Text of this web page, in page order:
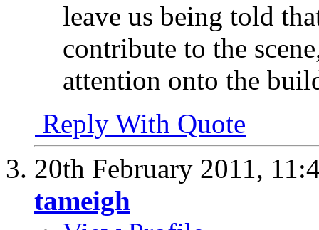
leave us being told
contribute to the
attention onto the
Reply With Quote
20th February 2011,
tameigh